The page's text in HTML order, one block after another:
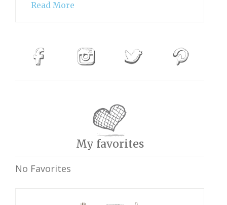
Read More
My favorites
No Favorites